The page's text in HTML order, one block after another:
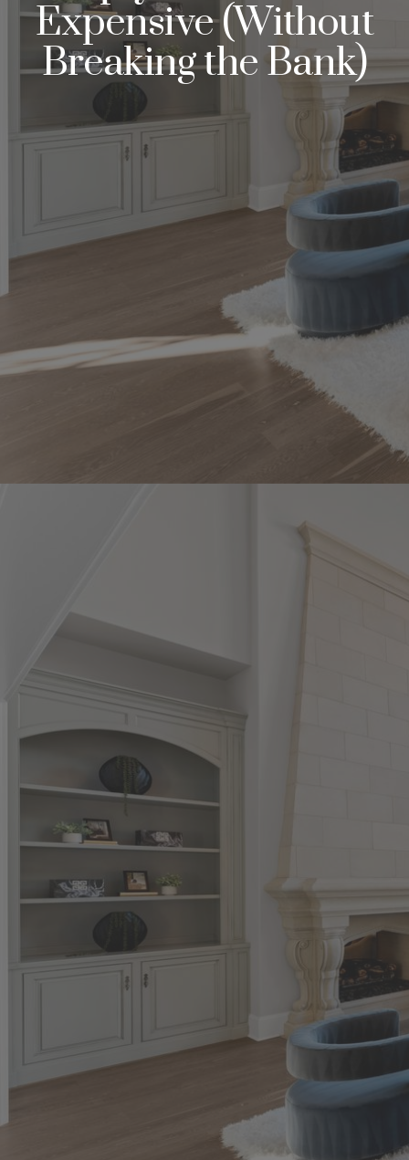
Expensive (Without
Breaking the Bank)